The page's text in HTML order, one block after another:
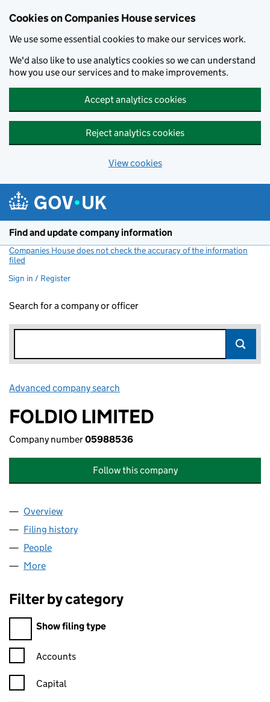
Cookies on Companies House services
We use some essential cookies to make our services work.
We'd also like to use analytics cookies so we can understand
how you use our services and to make improvements.
Accept analytics cookies
Reject analytics cookies
View cookies
Find and update company information
Companies House does not check the accuracy of the information
filed
Sign in / Register
Search for a company or officer
Advanced company search
FOLDIO LIMITED
Company number05988536
Follow this company
Company
Overview
Filing history
People
More
Filter by category
Filter by category
Show filing type
Confirmation statement filters, selecting an input will reload
Accounts
Capital